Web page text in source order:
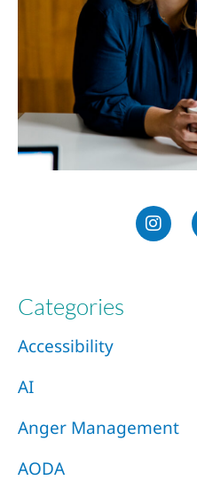
Categories
Accessibility
AI
Anger Management
AODA